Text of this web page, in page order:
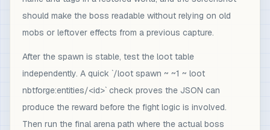
should make the boss readable without relying on old
mobs or leftover effects from a previous capture.
After the spawn is stable, test the loot table
independently. A quick `/loot spawn ~ ~1 ~ loot
nbtforge:entities/<id>` check proves the JSON can
produce the reward before the fight logic is involved.
Then run the final arena path where the actual boss